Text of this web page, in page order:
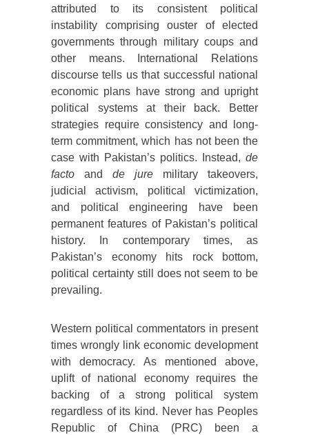
attributed to its consistent political
instability comprising ouster of elected
governments through military coups and
other means. International Relations
discourse tells us that successful national
economic plans have strong and upright
political systems at their back. Better
strategies require consistency and long-
term commitment, which has not been the
case with Pakistan’s politics. Instead, de
facto and de jure military takeovers,
judicial activism, political victimization,
and political engineering have been
permanent features of Pakistan’s political
history. In contemporary times, as
Pakistan’s economy hits rock bottom,
political certainty still does not seem to be
prevailing.
Western political commentators in present
times wrongly link economic development
with democracy. As mentioned above,
uplift of national economy requires the
backing of a strong political system
regardless of its kind. Never has Peoples
Republic of China (PRC) been a